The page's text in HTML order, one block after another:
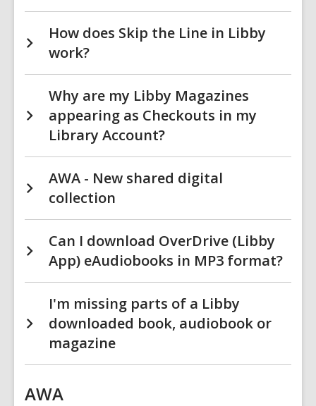
How does Skip the Line in Libby
work?
Why are my Libby Magazines
appearing as Checkouts in my
Library Account?
AWA - New shared digital
collection
Can I download OverDrive (Libby
App) eAudiobooks in MP3 format?
I'm missing parts of a Libby
downloaded book, audiobook or
magazine
AWA